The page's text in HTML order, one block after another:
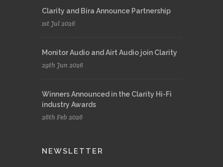
Clarity and Bira Announce Partnership
1st Jul 2026
Monitor Audio and Airt Audio join Clarity
29th Jun 2026
Winners Announced in the Clarity Hi-Fi
industry Awards
26th Feb 2026
NEWSLETTER